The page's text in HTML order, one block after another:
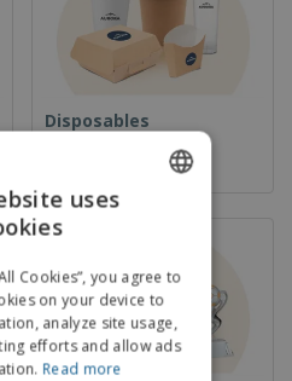
Disposables
DUTCH
PORTUGUESE
uses
Cookies”, you agree to
on your device to
analyze site usage,
efforts and allow ads
Read more